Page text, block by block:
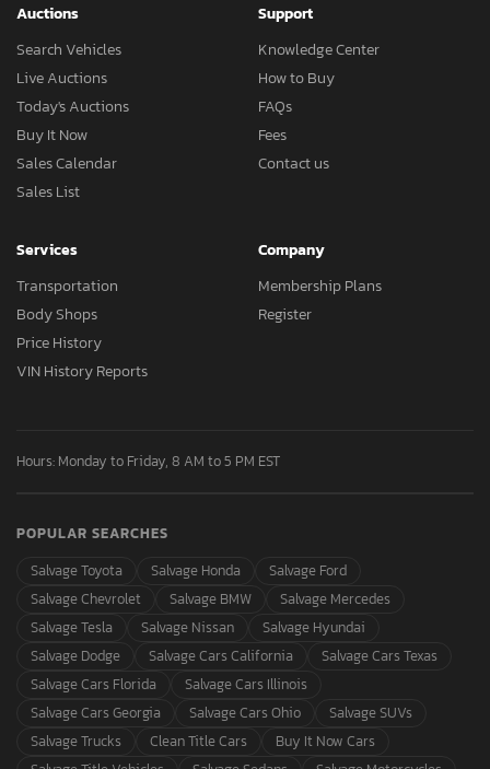
Auctions
Search Vehicles
Live Auctions
Today's Auctions
Buy It Now
Sales Calendar
Sales List
Support
Knowledge Center
How to Buy
FAQs
Fees
Contact us
Services
Transportation
Body Shops
Price History
VIN History Reports
Company
Membership Plans
Register
Hours: Monday to Friday, 8 AM to 5 PM EST
POPULAR SEARCHES
Salvage Toyota
Salvage Honda
Salvage Ford
Salvage Chevrolet
Salvage BMW
Salvage Mercedes
Salvage Tesla
Salvage Nissan
Salvage Hyundai
Salvage Dodge
Salvage Cars California
Salvage Cars Texas
Salvage Cars Florida
Salvage Cars Illinois
Salvage Cars Georgia
Salvage Cars Ohio
Salvage SUVs
Salvage Trucks
Clean Title Cars
Buy It Now Cars